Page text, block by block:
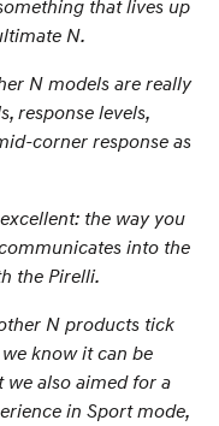
that lives up
N.
N models are really
response levels,
corner response as
the way you
into the
the Pirelli.
N products tick
know it can be
we also aimed for a
in Sport mode,